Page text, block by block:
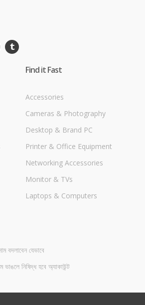
Find it Fast
Accessories
Cameras & Photography
Desktop & Brand PC
Printer & Office Equipment
Networking Accessories
Monitor & TVs
Laptops & Computers
বদলাবেন যেভাবে
নিষিদ্ধ হবে অ্যাকাউন্ট